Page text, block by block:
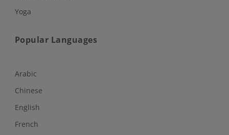
Yoga
Popular Languages
Arabic
Chinese
English
French